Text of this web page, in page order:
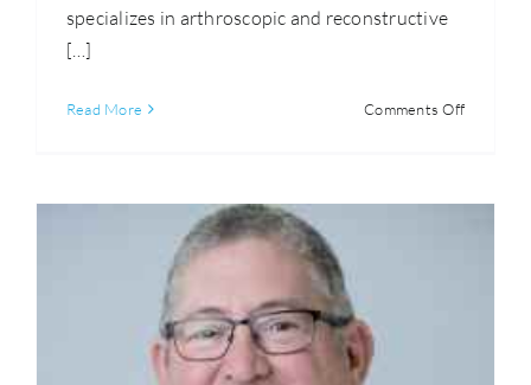
specializes in arthroscopic and reconstructive
[…]
Read More Comments Offon